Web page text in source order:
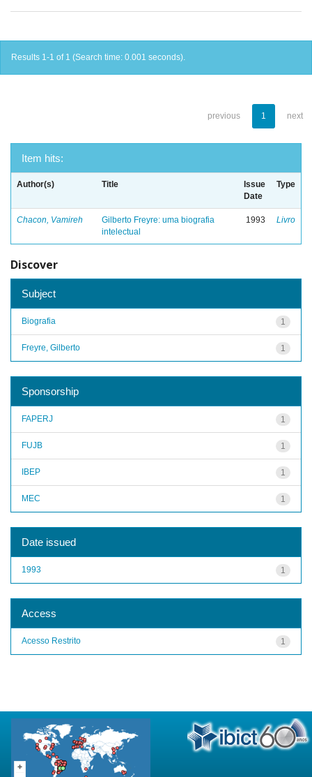
Results 1-1 of 1 (Search time: 0.001 seconds).
previous 1 next
Item hits:
Author(s) Title
Issue
Date
Type
Chacon, Vamireh
Gilberto Freyre: uma biografia
intelectual
1993 Livro
Discover
Subject
1
Biografia
1
Freyre, Gilberto
Sponsorship
1
FAPERJ
1
FUJB
1
IBEP
1
MEC
Date issued
1
1993
Access
1
Acesso Restrito